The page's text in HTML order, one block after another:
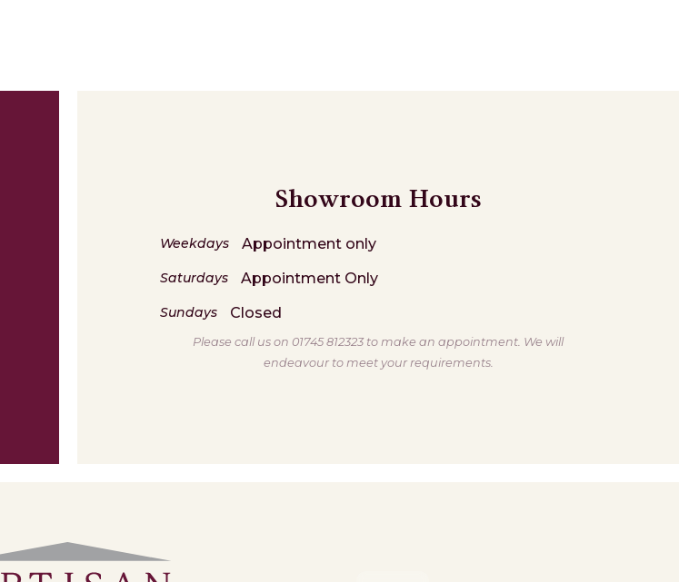
Showroom Hours
Weekdays Appointment only
Saturdays Appointment Only
Sundays Closed
Please call us on 01745 812323 to make an appointment. We will
endeavour to meet your requirements.